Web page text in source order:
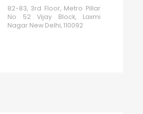
82-83, 3rd Floor, Metro Pillar
No 52 Vijay Block, Laxmi
Nagar New Delhi, 110092